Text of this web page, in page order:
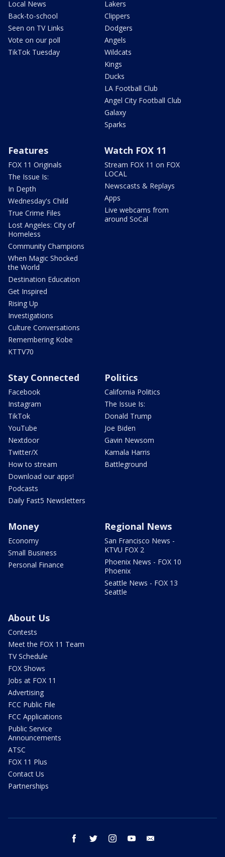
Local News
Back-to-school
Seen on TV Links
Vote on our poll
TikTok Tuesday
Lakers
Clippers
Dodgers
Angels
Wildcats
Kings
Ducks
LA Football Club
Angel City Football Club
Galaxy
Sparks
Features
FOX 11 Originals
The Issue Is:
In Depth
Wednesday's Child
True Crime Files
Lost Angeles: City of
Homeless
Community Champions
When Magic Shocked
the World
Destination Education
Get Inspired
Rising Up
Investigations
Culture Conversations
Remembering Kobe
KTTV70
Watch FOX 11
Stream FOX 11 on FOX
LOCAL
Newscasts & Replays
Apps
Live webcams from
around SoCal
Stay Connected
Facebook
Instagram
TikTok
YouTube
Nextdoor
Twitter/X
How to stream
Download our apps!
Podcasts
Daily Fast5 Newsletters
Politics
California Politics
The Issue Is:
Donald Trump
Joe Biden
Gavin Newsom
Kamala Harris
Battleground
Money
Economy
Small Business
Personal Finance
Regional News
San Francisco News -
KTVU FOX 2
Phoenix News - FOX 10
Phoenix
Seattle News - FOX 13
Seattle
About Us
Contests
Meet the FOX 11 Team
TV Schedule
FOX Shows
Jobs at FOX 11
Advertising
FCC Public File
FCC Applications
Public Service
Announcements
ATSC
FOX 11 Plus
Contact Us
Partnerships
facebook twitter instagram youtube